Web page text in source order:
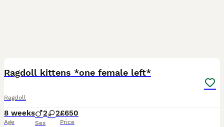
Ragdoll kittens *one female left*
Ragdoll
8 weeks
Age
2 2
Sex
£650
Price